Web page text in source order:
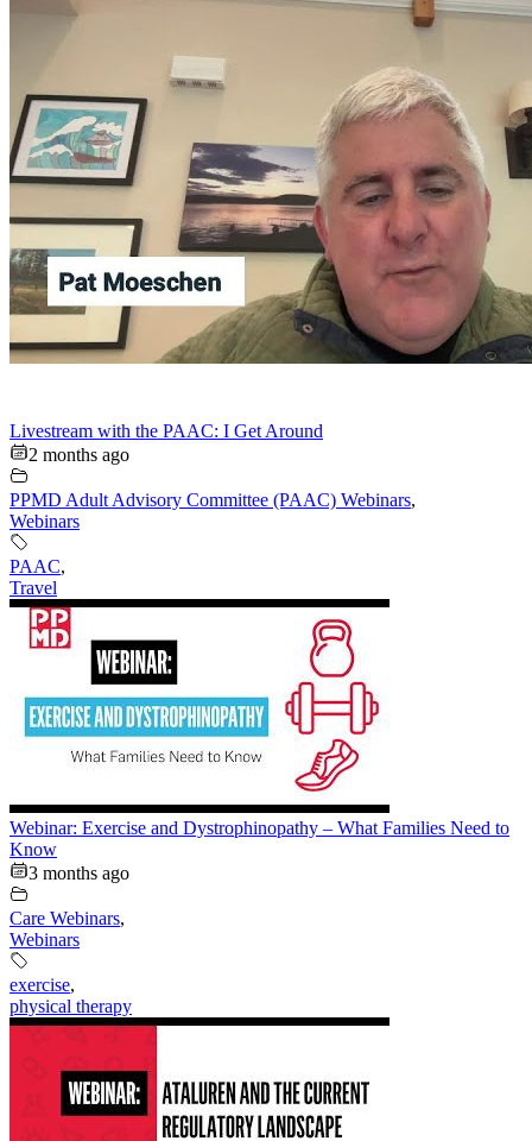
Livestream with the PAAC: I Get Around
2 months ago
PPMD Adult Advisory Committee (PAAC) Webinars,
Webinars
PAAC,
Travel
Webinar: Exercise and Dystrophinopathy – What Families Need to
Know
3 months ago
Care Webinars,
Webinars
exercise,
physical therapy